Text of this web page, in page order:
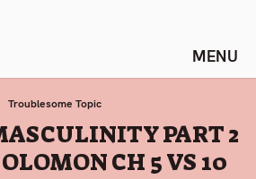
Stuff
Troublesome Topic
PART 2
CH 5 VS 10